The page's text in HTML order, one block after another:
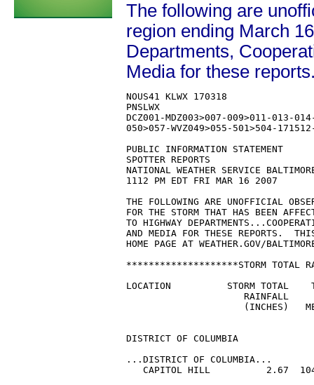
The following are
region ending March
Departments,
Media for these
NOUS41 KLWX 170318
PNSLWX
DCZ001-MDZ003>007-009>011-013-
050>057-WVZ049>055-501>504-
PUBLIC INFORMATION STATEMENT
SPOTTER REPORTS
NATIONAL WEATHER SERVICE
1112 PM EDT FRI MAR 16 2007
THE FOLLOWING ARE UNOFFICIAL
FOR THE STORM THAT HAS BEEN
TO HIGHWAY
AND MEDIA FOR THESE REPORTS.
HOME PAGE AT WEATHER.GOV/
********************STORM TOTAL
LOCATION          STORM TOTAL
RAINFALL
(INCHES)
DISTRICT OF COLUMBIA
...DISTRICT OF COLUMBIA...
CAPITOL HILL          2.67